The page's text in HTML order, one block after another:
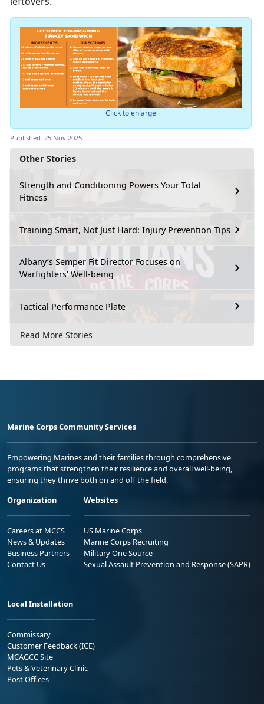
Other Stories
Strength and Conditioning Powers Your Total
Fitness
Training Smart, Not Just Hard: Injury Prevention Tips
Albany’s Semper Fit Director Focuses on
Warfighters’ Well-being
Tactical Performance Plate
Read More Stories
Click to enlarge
Published: 25 Nov 2025
Marine Corps Community Services
Empowering Marines and their families through comprehensive
programs that strengthen their resilience and overall well-being,
ensuring they thrive both on and off the field.
Organization
Careers at MCCS
News & Updates
Business Partners
Contact Us
Websites
US Marine Corps
Marine Corps Recruiting
Military One Source
Sexual Assault Prevention and Response (SAPR)
Local Installation
Commissary
Customer Feedback (ICE)
MCAGCC Site
Pets & Veterinary Clinic
Post Offices